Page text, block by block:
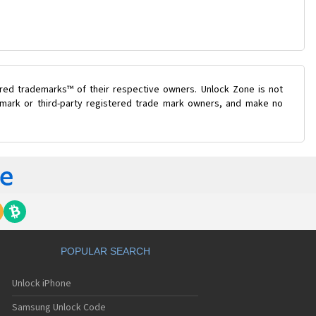
trademarks™ of their respective owners. Unlock Zone is not
or third-party registered trade mark owners, and make no
POPULAR SEARCH
Unlock iPhone
Samsung Unlock Code